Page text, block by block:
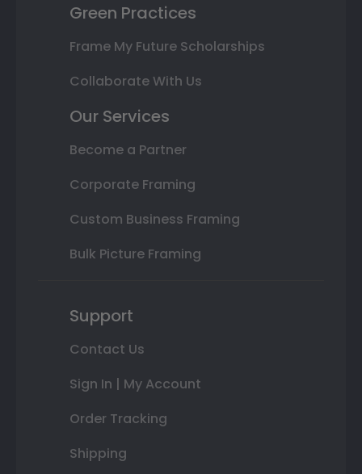
Green Practices
Frame My Future Scholarships
Collaborate With Us
Our Services
Become a Partner
Corporate Framing
Custom Business Framing
Bulk Picture Framing
Support
Contact Us
Sign In | My Account
Order Tracking
Shipping